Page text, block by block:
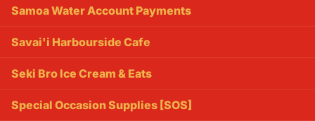
Samoa Water Account Payments
Savai'i Harbourside Cafe
Seki Bro Ice Cream & Eats
Special Occasion Supplies [SOS]